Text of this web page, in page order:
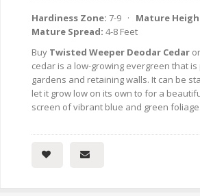
Hardiness Zone: 7-9 · Mature
Mature Spread: 4-8 Feet
Buy Twisted Weeper Deodar Cedar
cedar is a low-growing evergreen that
gardens and retaining walls. It can be
let it grow low on its own to for a
screen of vibrant blue and green foliage.